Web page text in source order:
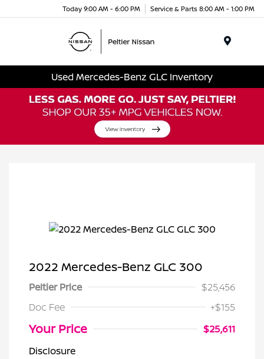
Today 9:00 AM - 6:00 PM Service & Parts 8:00 AM - 1:00 PM
Used Mercedes-Benz GLC Inventory
2022 Mercedes-Benz GLC 300
Peltier Price
$25,456
Doc Fee
+$155
Your Price
$25,611
Disclosure